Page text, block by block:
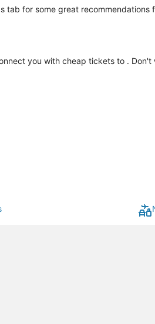
for some great
you with cheap tickets to .